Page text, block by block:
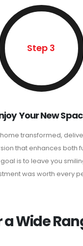
Step 3
Your New
transformed,
that enhances both
is to leave you
was worth every
Wide